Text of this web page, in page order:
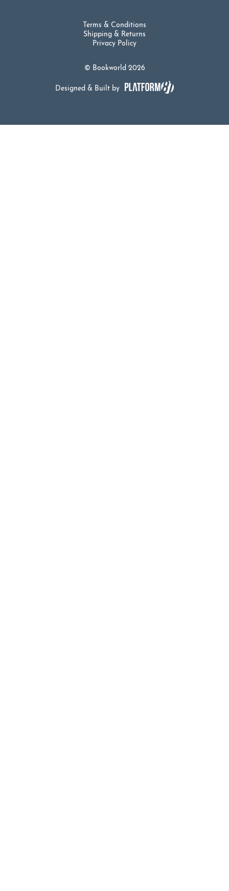
© Bookworld 2026
Terms & Conditions
Shipping & Returns
Privacy Policy
Designed & Built by